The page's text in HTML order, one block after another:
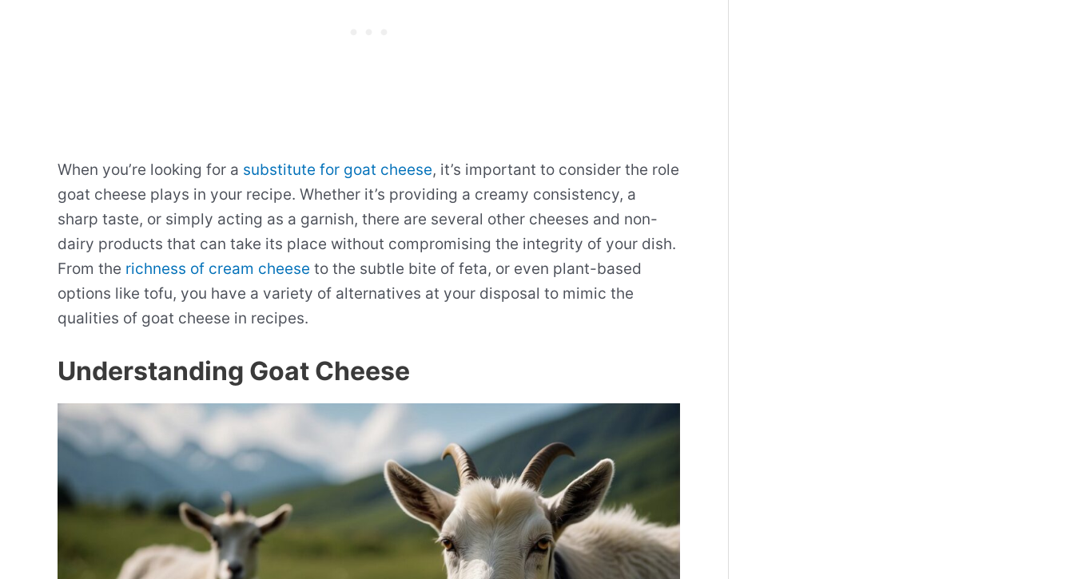
When you’re looking for a substitute for goat cheese, it’s important to consider the role
goat cheese plays in your recipe. Whether it’s providing a creamy consistency, a
sharp taste, or simply acting as a garnish, there are several other cheeses and non-
dairy products that can take its place without compromising the integrity of your dish.
From the richness of cream cheese to the subtle bite of feta, or even plant-based
options like tofu, you have a variety of alternatives at your disposal to mimic the
qualities of goat cheese in recipes.
Understanding Goat Cheese